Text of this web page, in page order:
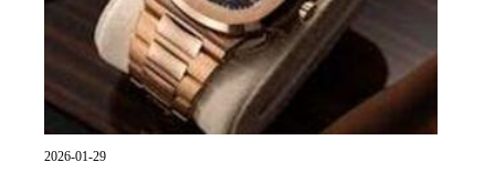
2026-01-29